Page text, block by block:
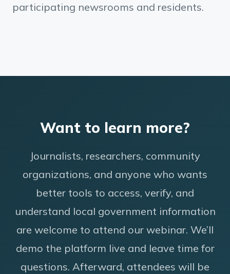
participating newsrooms and residents.
Want to learn more?
Journalists, researchers, community
organizations, and anyone who wants
better tools to access, verify, and
understand local government information
are welcome to attend our webinar. We’ll
demo the platform live and leave time for
questions. Afterward, attendees will be